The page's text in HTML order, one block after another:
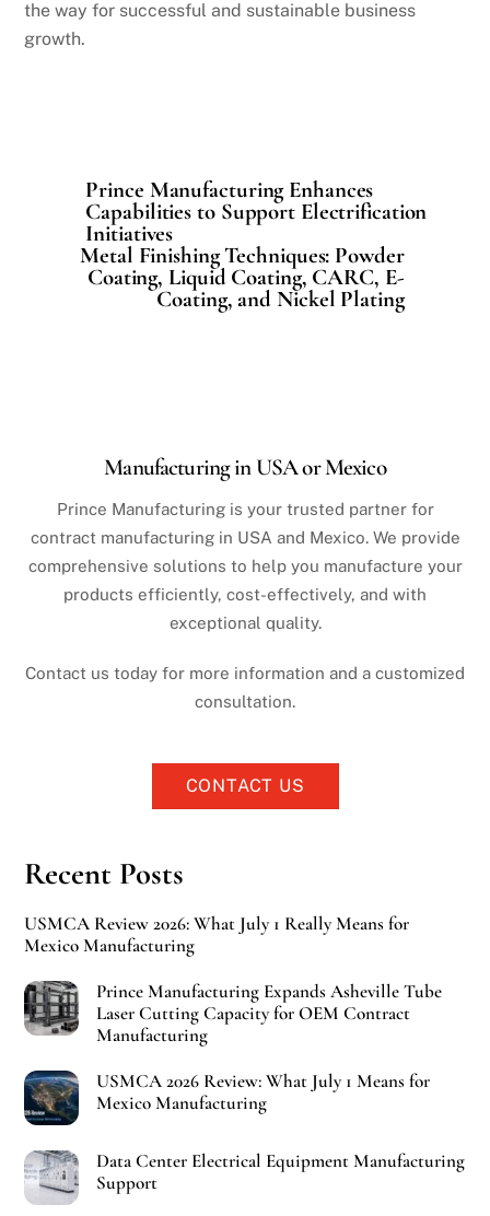
the way for successful and sustainable business
growth.
Prince Manufacturing Enhances
Capabilities to Support Electrification
Initiatives
Metal Finishing Techniques: Powder
Coating, Liquid Coating, CARC, E-
Coating, and Nickel Plating
Manufacturing in USA or Mexico
Prince Manufacturing is your trusted partner for
contract manufacturing in USA and Mexico. We provide
comprehensive solutions to help you manufacture your
products efficiently, cost-effectively, and with
exceptional quality.
Contact us today for more information and a customized
consultation.
CONTACT US
Recent Posts
USMCA Review 2026: What July 1 Really Means for
Mexico Manufacturing
Prince Manufacturing Expands Asheville Tube
Laser Cutting Capacity for OEM Contract
Manufacturing
USMCA 2026 Review: What July 1 Means for
Mexico Manufacturing
Data Center Electrical Equipment Manufacturing
Support